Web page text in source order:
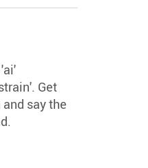
Get
say the